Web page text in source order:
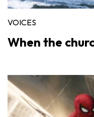
VOICES
When the